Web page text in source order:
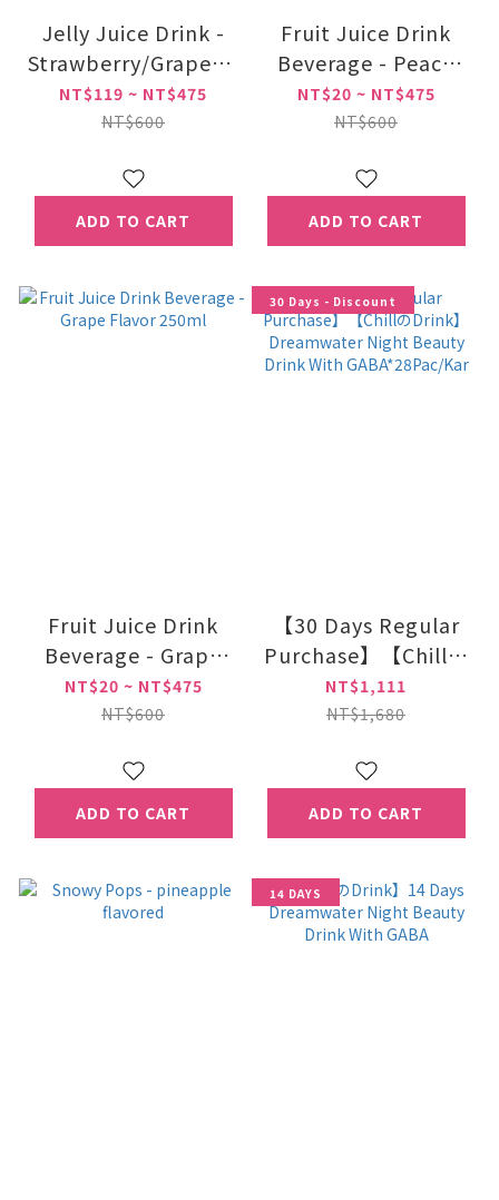
Jelly Juice Drink -
Strawberry/Grape/Yogurt
Flavor
NT$119 ~ NT$475
NT$600
ADD TO CART
Fruit Juice Drink
Beverage - Peach
Flavor 250ml
NT$20 ~ NT$475
NT$600
ADD TO CART
Fruit Juice Drink
Beverage - Grape
Flavor 250ml
NT$20 ~ NT$475
NT$600
ADD TO CART
30 Days - Discount
【30 Days Regular
Purchase】【Chillの
Drink】Dreamwater
Night Beauty Drink
GABA*28Pac/Kar
NT$1,111
NT$1,680
ADD TO CART
14 DAYS